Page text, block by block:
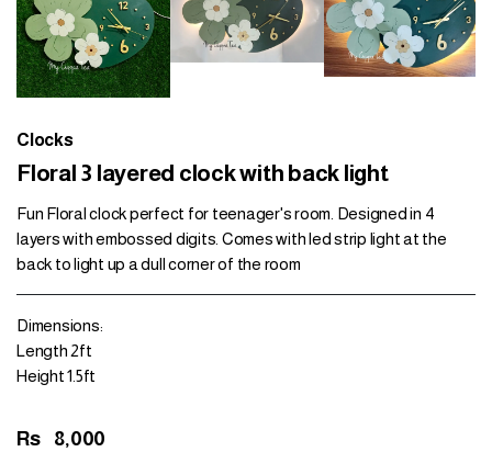
Clocks
Floral 3 layered clock with back light
Fun Floral clock perfect for teenager's room. Designed in 4
layers with embossed digits. Comes with led strip light at the
back to light up a dull corner of the room
Dimensions:
Length 2ft
Height 1.5ft
Rs 8,000